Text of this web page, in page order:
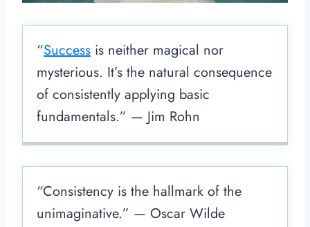
“Success is neither magical nor
mysterious. It’s the natural consequence
of consistently applying basic
fundamentals.” — Jim Rohn
“Consistency is the hallmark of the
unimaginative.” — Oscar Wilde